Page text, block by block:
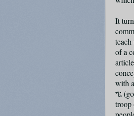
It
of a
with
גּוֹי
troop